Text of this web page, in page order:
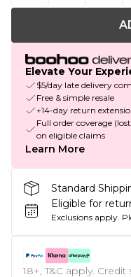
Elevate Your
$5/day late delivery
Free & simple resale
+14-day return
Full order coverage
on eligible claims
Learn More
Standard
Eligible for
Exclusions apply.
18+, T&C apply.